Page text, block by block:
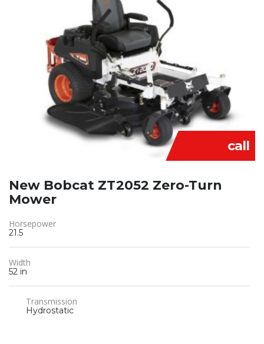
call
New Bobcat ZT2052 Zero-Turn
Mower
Horsepower
21.5
Width
52 in
Transmission
Hydrostatic